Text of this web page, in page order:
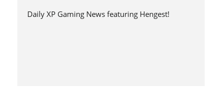
Daily XP Gaming News featuring Hengest!